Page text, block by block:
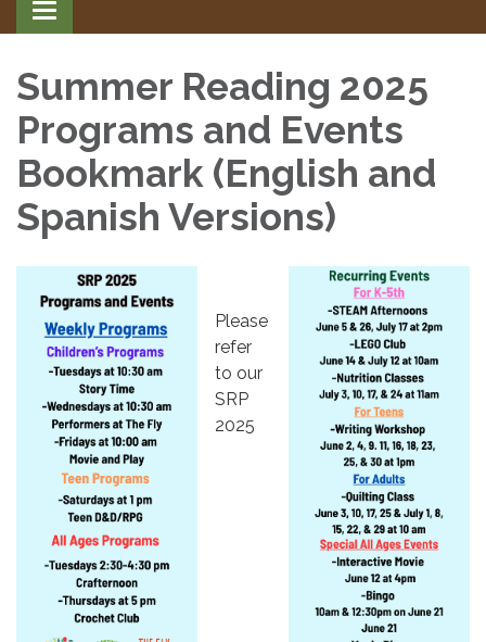
Toggle
navigation
Summer Reading 2025
Programs and Events
Bookmark (English and
Spanish Versions)
Please
refer
to our
SRP
2025